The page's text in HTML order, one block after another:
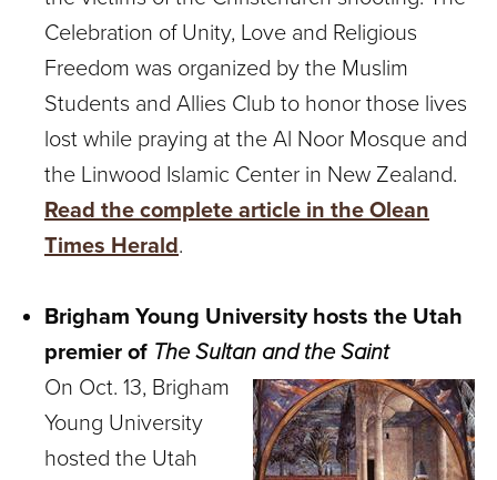
Celebration of Unity, Love and Religious
Freedom was organized by the Muslim
Students and Allies Club to honor those lives
lost while praying at the Al Noor Mosque and
the Linwood Islamic Center in New Zealand.
Read the complete article in the Olean
Times Herald.
Brigham Young University hosts the Utah
premier of The Sultan and the Saint
On Oct. 13, Brigham
Young University
hosted the Utah